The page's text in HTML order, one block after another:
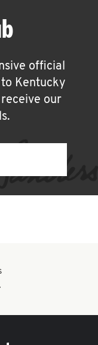
official
Kentucky
our